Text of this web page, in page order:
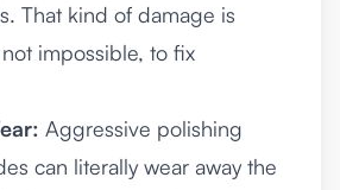
That kind of damage is
impossible, to fix
Aggressive polishing
can literally wear away the